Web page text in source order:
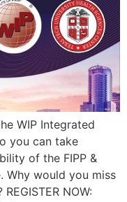
WIP Integrated
you can take
of the FIPP &
Why would you miss
NOW: